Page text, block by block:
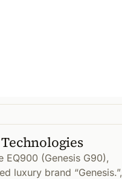
EQ900 (Genesis G90),
luxury brand “Genesis.”,